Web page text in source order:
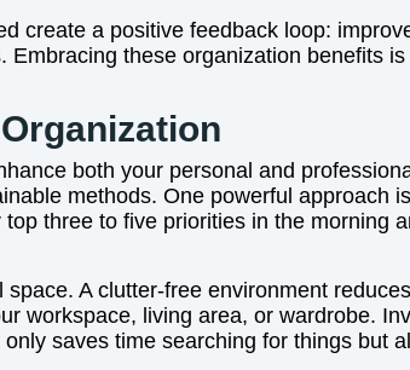
create a positive feedback loop:
these organization benefits
both your personal and
methods. One powerful approach
three to five priorities in the morning
A clutter-free environment
workspace, living area, or wardrobe.
saves time searching for things but